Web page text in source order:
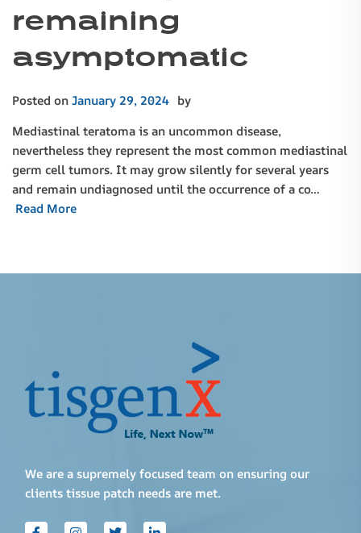
remaining
asymptomatic
Posted onJanuary 29, 2024 by
Mediastinal teratoma is an uncommon disease,
nevertheless they represent the most common mediastinal
germ cell tumors. It may grow silently for several years
and remain undiagnosed until the occurrence of a co…
Read More
We are a supremely focused team on ensuring our
clients tissue patch needs are met.